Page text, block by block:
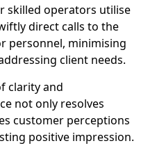
skilled operators utilise
direct calls to the
personnel, minimising
client needs.
clarity and
not only resolves
customer perceptions
positive impression.